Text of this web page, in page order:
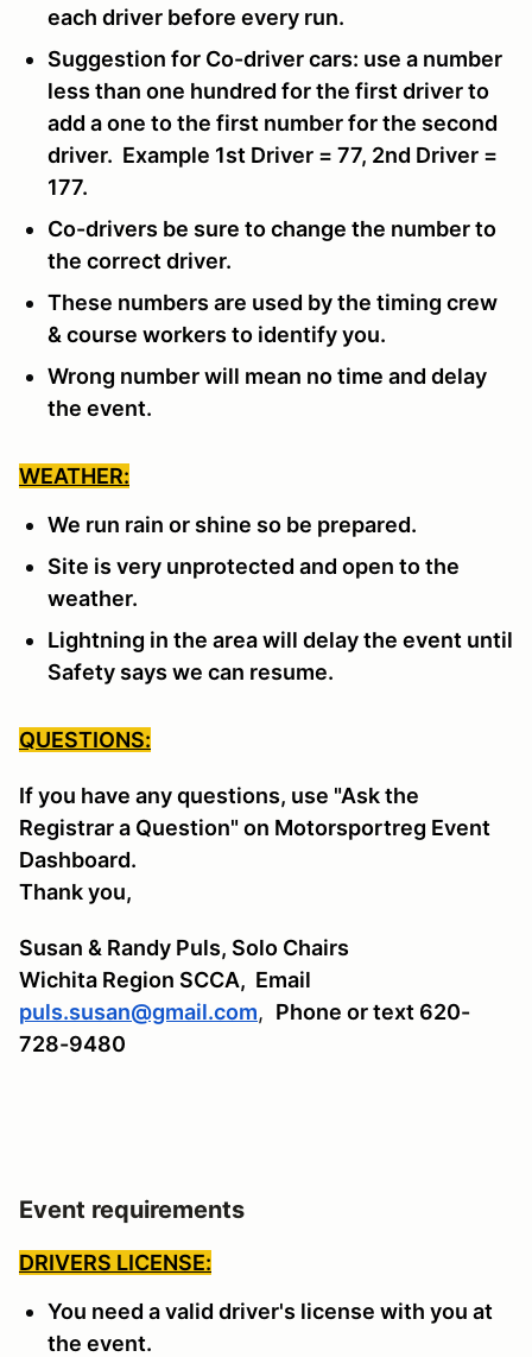
each driver before every run.
Suggestion for Co-driver cars: use a number
less than one hundred for the first driver to
add a one to the first number for the second
driver. Example 1st Driver = 77, 2nd Driver =
177.
Co-drivers be sure to change the number to
the correct driver.
These numbers are used by the timing crew
& course workers to identify you.
Wrong number will mean no time and delay
the event.
WEATHER:
We run rain or shine so be prepared.
Site is very unprotected and open to the
weather.
Lightning in the area will delay the event until
Safety says we can resume.
QUESTIONS:
If you have any questions, use "Ask the
Registrar a Question" on Motorsportreg Event
Dashboard.
Thank you,
Susan & Randy Puls, Solo Chairs
Wichita Region SCCA, Email
puls.susan@gmail.com, Phone or text 620-
728-9480
Event requirements
DRIVERS LICENSE:
You need a valid driver's license with you at
the event.